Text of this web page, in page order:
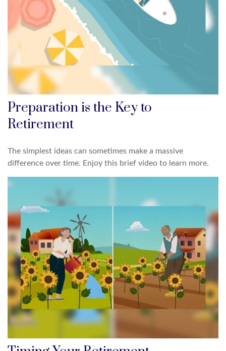
Preparation is the Key to
Retirement
The simplest ideas can sometimes make a massive
difference over time. Enjoy this brief video to learn more.